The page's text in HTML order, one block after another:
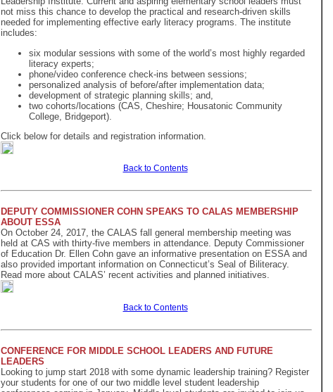
not miss this chance to develop the practical and research-driven skills
needed for implementing effective early literacy programs. The institute
includes:
six modular sessions with some of the world’s most highly regarded
literacy experts;
phone/video conference check-ins between sessions;
personalized analysis of before/after implementation data;
development of strategic planning skills; and,
two cohorts/locations (CAS, Cheshire; Housatonic Community
College, Bridgeport).
Click below for details and registration information.
Back to Contents
DEPUTY COMMISSIONER COHN SPEAKS TO CALAS MEMBERSHIP
ABOUT ESSA
On October 24, 2017, the CALAS fall general membership meeting was
held at CAS with thirty-five members in attendance. Deputy Commissioner
of Education Dr. Ellen Cohn gave an informative presentation on ESSA and
also provided important information on Connecticut’s Seal of Biliteracy.
Read more about CALAS’ recent activities and planned initiatives.
Back to Contents
CONFERENCE FOR MIDDLE SCHOOL LEADERS AND FUTURE
LEADERS
Looking to jump start 2018 with some dynamic leadership training? Register
your students for one of our two middle level student leadership